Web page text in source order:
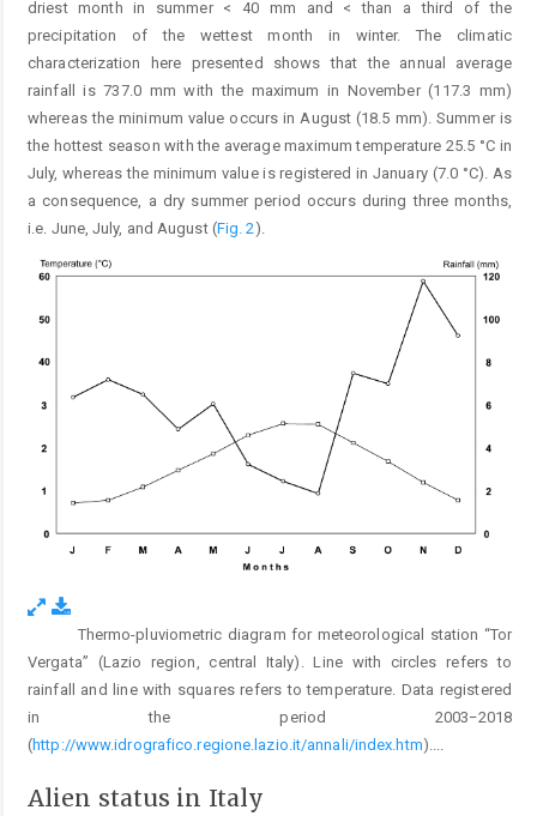
driest month in summer < 40 mm and < than a third of the
precipitation of the wettest month in winter. The climatic
characterization here presented shows that the annual average
rainfall is 737.0 mm with the maximum in November (117.3 mm)
whereas the minimum value occurs in August (18.5 mm). Summer is
the hottest season with the average maximum temperature 25.5 °C in
July, whereas the minimum value is registered in January (7.0 °C). As
a consequence, a dry summer period occurs during three months,
i.e. June, July, and August (Fig. 2 ).
Thermo-pluviometric diagram for meteorological station “Tor
Vergata” (Lazio region, central Italy). Line with circles refers to
rainfall and line with squares refers to temperature. Data registered
in the period 2003−2018
(http://www.idrografico.regione.lazio.it/annali/index.htm).
Alien status in Italy